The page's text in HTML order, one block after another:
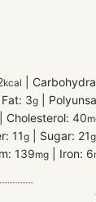
kcal
3g
Cholesterol: 40
11g Sugar: 21g
139mg Iron: 6